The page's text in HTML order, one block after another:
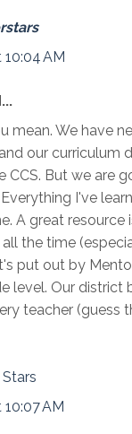
AM
mean. We have
our curriculum
CCS. But we are
I've
A great resource
the time
put out by
level. Our district
teacher (guess
AM